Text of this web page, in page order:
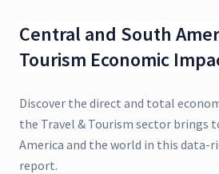
Central and South
Tourism Economic
Discover the direct and total
the Travel & Tourism sector brings
America and the world in this data-
report.